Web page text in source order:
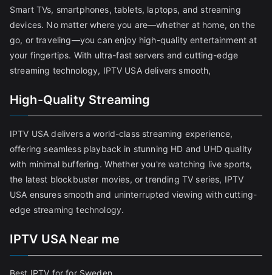
Smart TVs, smartphones, tablets, laptops, and streaming
devices. No matter where you are—whether at home, on the
go, or traveling—you can enjoy high-quality entertainment at
your fingertips. With ultra-fast servers and cutting-edge
streaming technology, IPTV USA delivers smooth,
High-Quality Streaming
IPTV USA delivers a world-class streaming experience,
offering seamless playback in stunning HD and UHD quality
with minimal buffering. Whether you're watching live sports,
the latest blockbuster movies, or trending TV series, IPTV
USA ensures smooth and uninterrupted viewing with cutting-
edge streaming technology.
IPTV USA Near me
Best IPTV for for Sweden